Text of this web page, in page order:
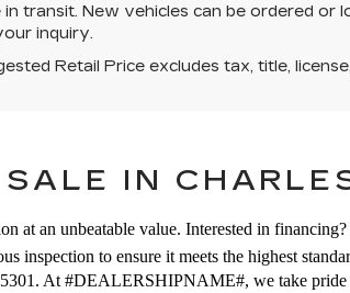
transit. New vehicles can be ordered or
inquiry.
Retail Price excludes tax, title,
IN
at an unbeatable value. Interested in
inspection to ensure it meets the highest
At #DEALERSHIPNAME#, we take